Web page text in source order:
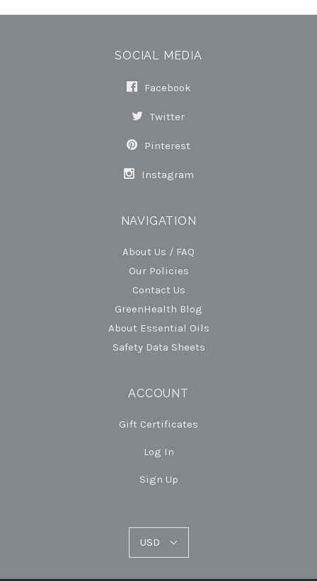
SOCIAL MEDIA
Facebook
Twitter
Pinterest
Instagram
NAVIGATION
About Us / FAQ
Our Policies
Contact Us
GreenHealth Blog
About Essential Oils
Safety Data Sheets
ACCOUNT
Gift Certificates
Log In
Sign Up
USD